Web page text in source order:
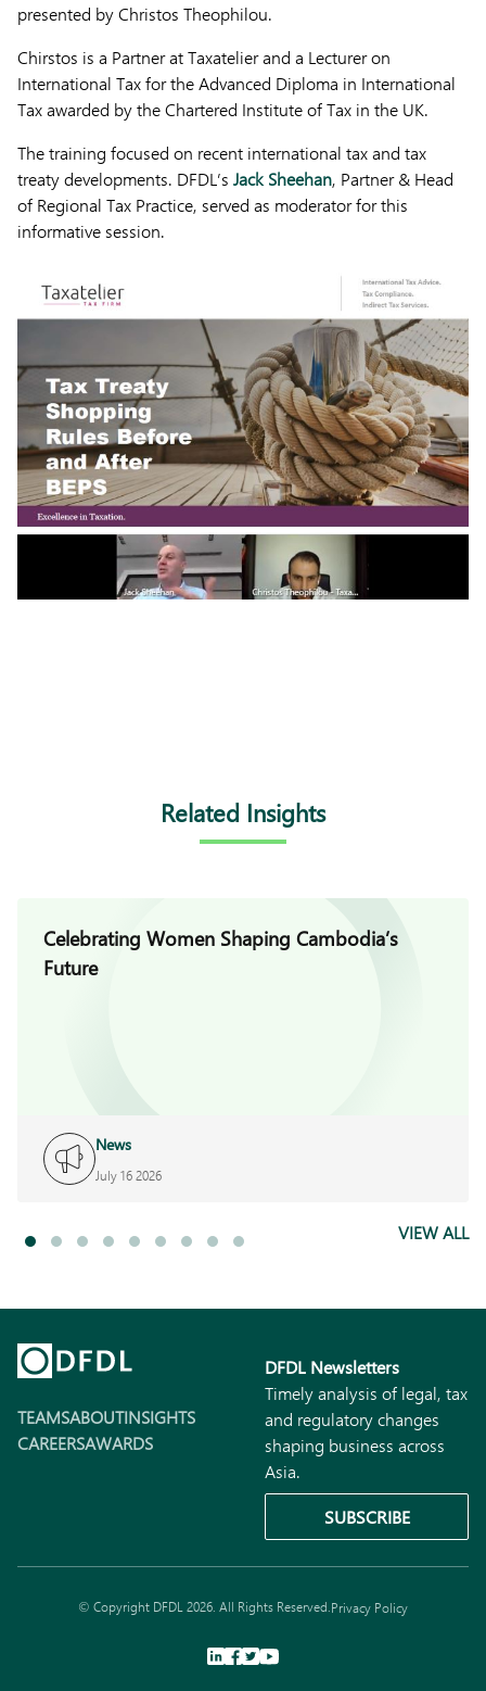
presented by Christos Theophilou.
Chirstos is a Partner at Taxatelier and a Lecturer on
International Tax for the Advanced Diploma in International
Tax awarded by the Chartered Institute of Tax in the UK.
The training focused on recent international tax and tax
treaty developments. DFDL’s Jack Sheehan, Partner & Head
of Regional Tax Practice, served as moderator for this
informative session.
Related Insights
Celebrating Women Shaping Cambodia’s
Future
News
July 16 2026
VIEW ALL
TEAMSABOUTINSIGHTS
CAREERSAWARDS
DFDL Newsletters
Timely analysis of legal, tax
and regulatory changes
shaping business across
Asia.
SUBSCRIBE
© Copyright DFDL 2026. All Rights Reserved. Privacy Policy